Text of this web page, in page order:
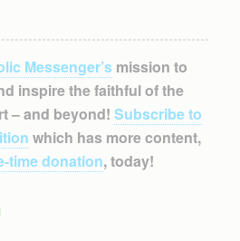
Messenger’smission to
inspire the faithful of the
– and beyond! Subscribe to
which has more content,
time donation, today!